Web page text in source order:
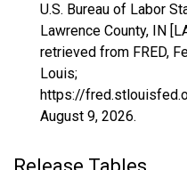
U.S. Bureau of Labor
Lawrence County, IN
retrieved from FRED,
Louis;
https://
August 9, 2026.